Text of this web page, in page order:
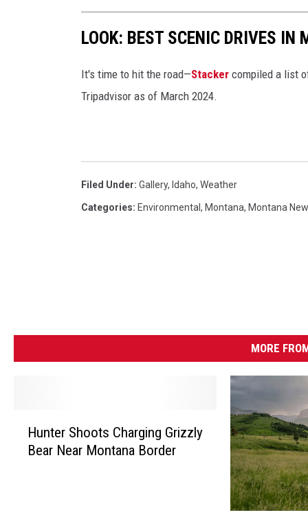
LOOK: BEST SCENIC DRIVES IN
It's time to hit the road—Stacker compiled a list
Tripadvisor as of March 2024.
Filed Under: Gallery, Idaho, Weather
Categories: Environmental , Montana, Montana
MORE
Hunter Shoots Charging Grizzly
Bear Near Montana Border